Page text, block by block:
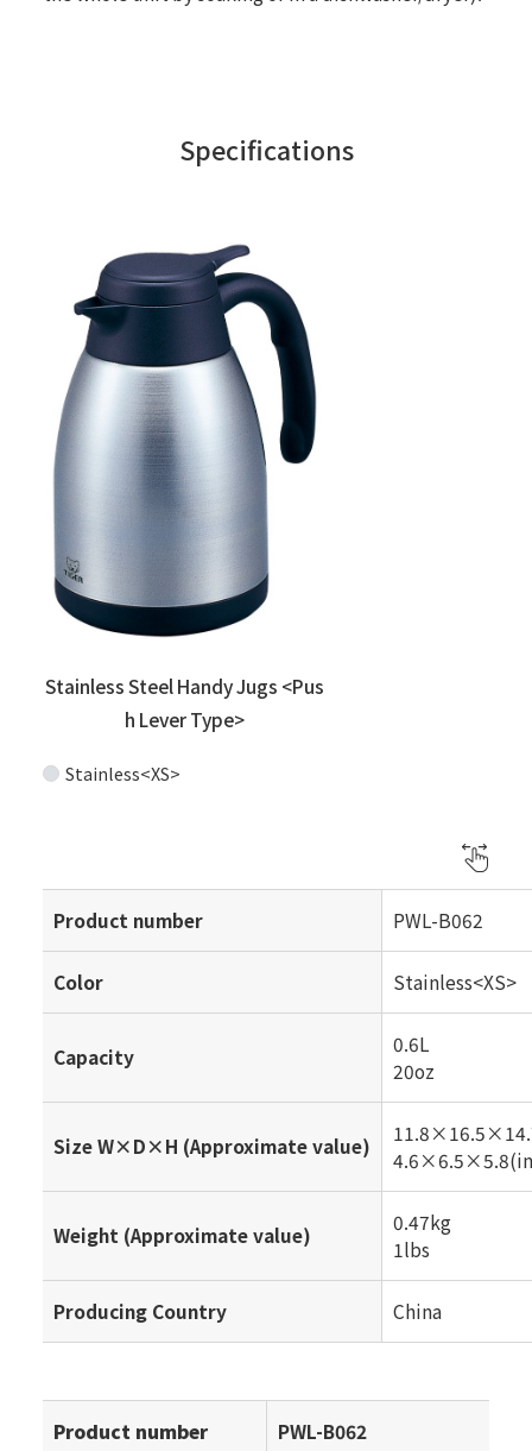
Specifications
Stainless Steel Handy Jugs <Pus
h Lever Type>
Stainless<XS>
Product number PWL-B062
Color Stainless<XS>
Capacity
0.6L
20oz
Size W×D×H (Approximate value)
Weight (Approximate value)
0.47kg
1lbs
Producing Country China
Product number PWL-B062